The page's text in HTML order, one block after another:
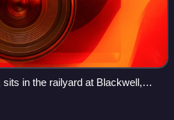
in the railyard at Blackwell,